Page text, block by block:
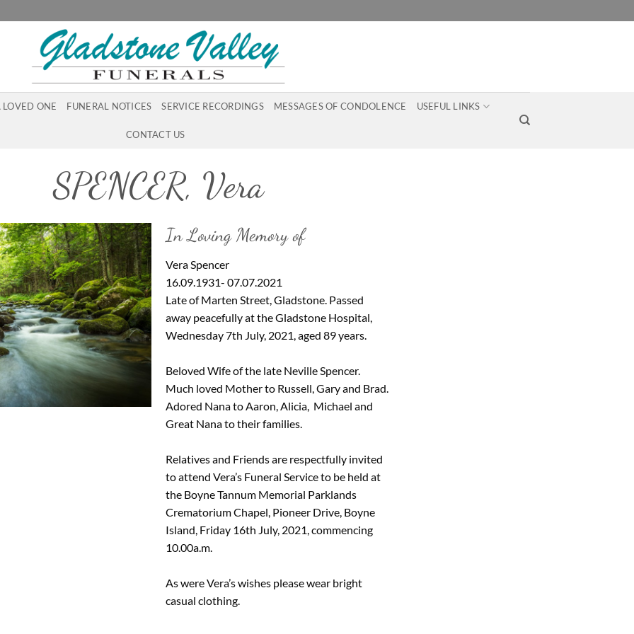
LOVED ONE FUNERAL NOTICES SERVICE RECORDINGS MESSAGES OF CONDOLENCE USEFUL LINKS
CONTACT US
SPENCER, Vera
In Loving Memory of
Vera Spencer
16.09.1931- 07.07.2021
Late of Marten Street, Gladstone. Passed
away peacefully at the Gladstone Hospital,
Wednesday 7th July, 2021, aged 89 years.
Beloved Wife of the late Neville Spencer.
Much loved Mother to Russell, Gary and Brad.
Adored Nana to Aaron, Alicia, Michael and
Great Nana to their families.
Relatives and Friends are respectfully invited
to attend Vera’s Funeral Service to be held at
the Boyne Tannum Memorial Parklands
Crematorium Chapel, Pioneer Drive, Boyne
Island, Friday 16th July, 2021, commencing
10.00a.m.
As were Vera’s wishes please wear bright
casual clothing.